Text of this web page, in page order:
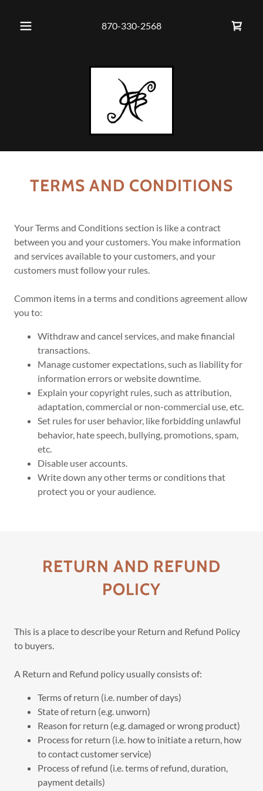
870-330-2568
TERMS AND CONDITIONS
Your Terms and Conditions section is like a contract
between you and your customers. You make information
and services available to your customers, and your
customers must follow your rules.
Common items in a terms and conditions agreement allow
you to:
Withdraw and cancel services, and make financial
transactions.
Manage customer expectations, such as liability for
information errors or website downtime.
Explain your copyright rules, such as attribution,
adaptation, commercial or non-commercial use, etc.
Set rules for user behavior, like forbidding unlawful
behavior, hate speech, bullying, promotions, spam,
etc.
Disable user accounts.
Write down any other terms or conditions that
protect you or your audience.
RETURN AND REFUND
POLICY
This is a place to describe your Return and Refund Policy
to buyers.
A Return and Refund policy usually consists of:
Terms of return (i.e. number of days)
State of return (e.g. unworn)
Reason for return (e.g. damaged or wrong product)
Process for return (i.e. how to initiate a return, how
to contact customer service)
Process of refund (i.e. terms of refund, duration,
payment details)